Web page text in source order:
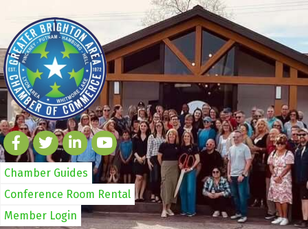
Chamber Guides
Conference Room Rental
Member Login